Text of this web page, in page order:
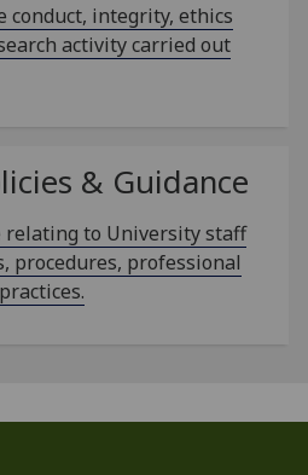
conduct, integrity, ethics
activity carried out
& Guidance
relating to University staff
procedures, professional